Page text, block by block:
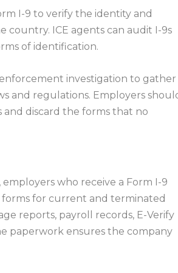
I-9 to verify the identity and
ICE agents can audit I-9s
of identification.
investigation to gather
and regulations. Employers
discard the forms that no
who receive a Form I-9
for current and terminated
reports, payroll records, E-Verify
paperwork ensures the company